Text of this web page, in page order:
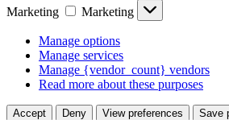
Marketing
Marketing
Manage options
Manage services
Manage {vendor_count} vendors
Read more about these purposes
Accept Deny View preferences Save